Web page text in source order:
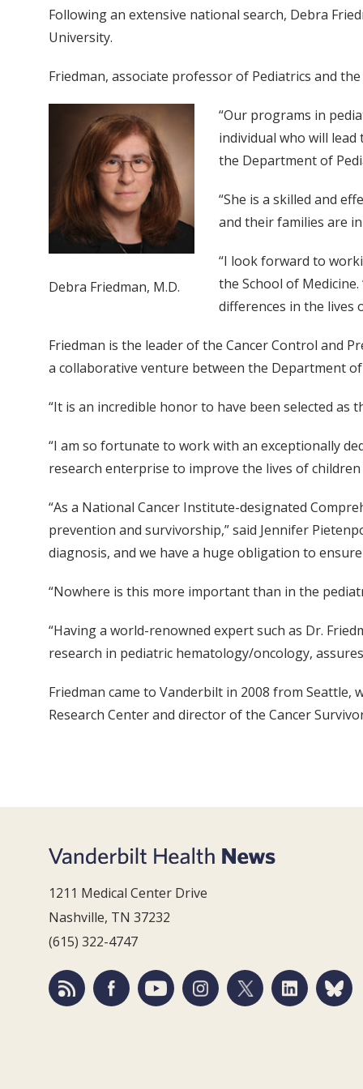
Following an extensive national search, Debra
University.
Friedman, associate professor of Pediatrics and
Debra Friedman, M.D.
“Our programs in
individual who will lead
the Department of
“She is a skilled and
and their families are
“I look forward to
the School of
differences in the lives
Friedman is the leader of the Cancer Control and
a collaborative venture between the Department
“It is an incredible honor to have been selected as
“I am so fortunate to work with an exceptionally
research enterprise to improve the lives of
“As a National Cancer Institute-designated
prevention and survivorship,” said Jennifer
diagnosis, and we have a huge obligation to
“Nowhere is this more important than in the
“Having a world-renowned expert such as Dr.
research in pediatric hematology/oncology,
Friedman came to Vanderbilt in 2008 from
Research Center and director of the Cancer
1211 Medical Center Drive
Nashville, TN 37232
(615) 322-4747